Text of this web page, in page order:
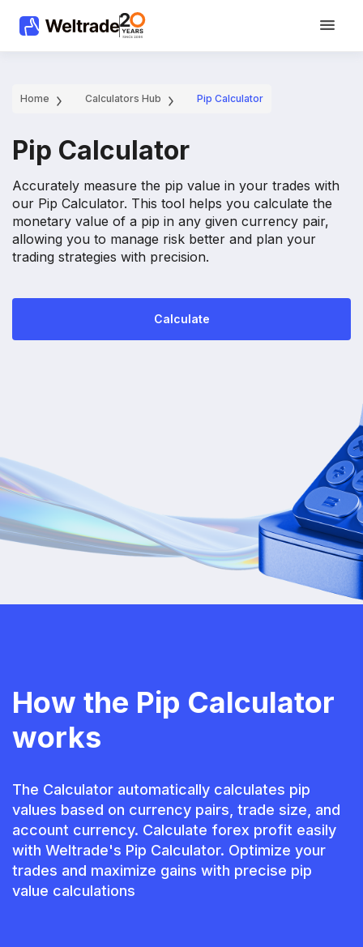
Home Calculators Hub Pip Calculator
Pip Calculator
Accurately measure the pip value in your trades with
our Pip Calculator. This tool helps you calculate the
monetary value of a pip in any given currency pair,
allowing you to manage risk better and plan your
trading strategies with precision.
Calculate
How the Pip Calculator
works
The Calculator automatically calculates pip
values based on currency pairs, trade size, and
account currency. Calculate forex profit easily
with Weltrade's Pip Calculator. Optimize your
trades and maximize gains with precise pip
value calculations